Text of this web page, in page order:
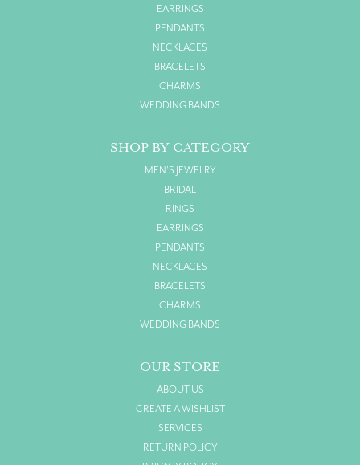
EARRINGS
PENDANTS
NECKLACES
BRACELETS
CHARMS
WEDDING BANDS
SHOP BY CATEGORY
MEN'S JEWELRY
BRIDAL
RINGS
EARRINGS
PENDANTS
NECKLACES
BRACELETS
CHARMS
WEDDING BANDS
OUR STORE
ABOUT US
CREATE A WISHLIST
SERVICES
RETURN POLICY